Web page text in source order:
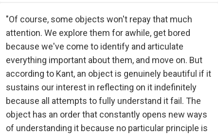
"Of course, some objects won't repay that much
attention. We explore them for awhile, get bored
because we've come to identify and articulate
everything important about them, and move on. But
according to Kant, an object is genuinely beautiful if it
sustains our interest in reflecting on it indefinitely
because all attempts to fully understand it fail. The
object has an order that constantly opens new ways
of understanding it because no particular principle is